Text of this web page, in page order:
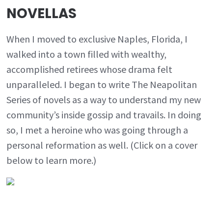
NOVELLAS
When I moved to exclusive Naples, Florida, I
walked into a town filled with wealthy,
accomplished retirees whose drama felt
unparalleled. I began to write The Neapolitan
Series of novels as a way to understand my new
community’s inside gossip and travails. In doing
so, I met a heroine who was going through a
personal reformation as well. (Click on a cover
below to learn more.)